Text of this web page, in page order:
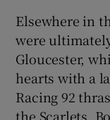
Elsewhere in
were
Gloucester,
hearts with a
Racing 92
the Scarlets,